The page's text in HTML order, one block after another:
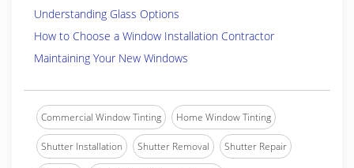
Understanding Glass Options
How to Choose a Window Installation Contractor
Maintaining Your New Windows
Commercial Window Tinting Home Window Tinting
Shutter Installation Shutter Removal Shutter Repair